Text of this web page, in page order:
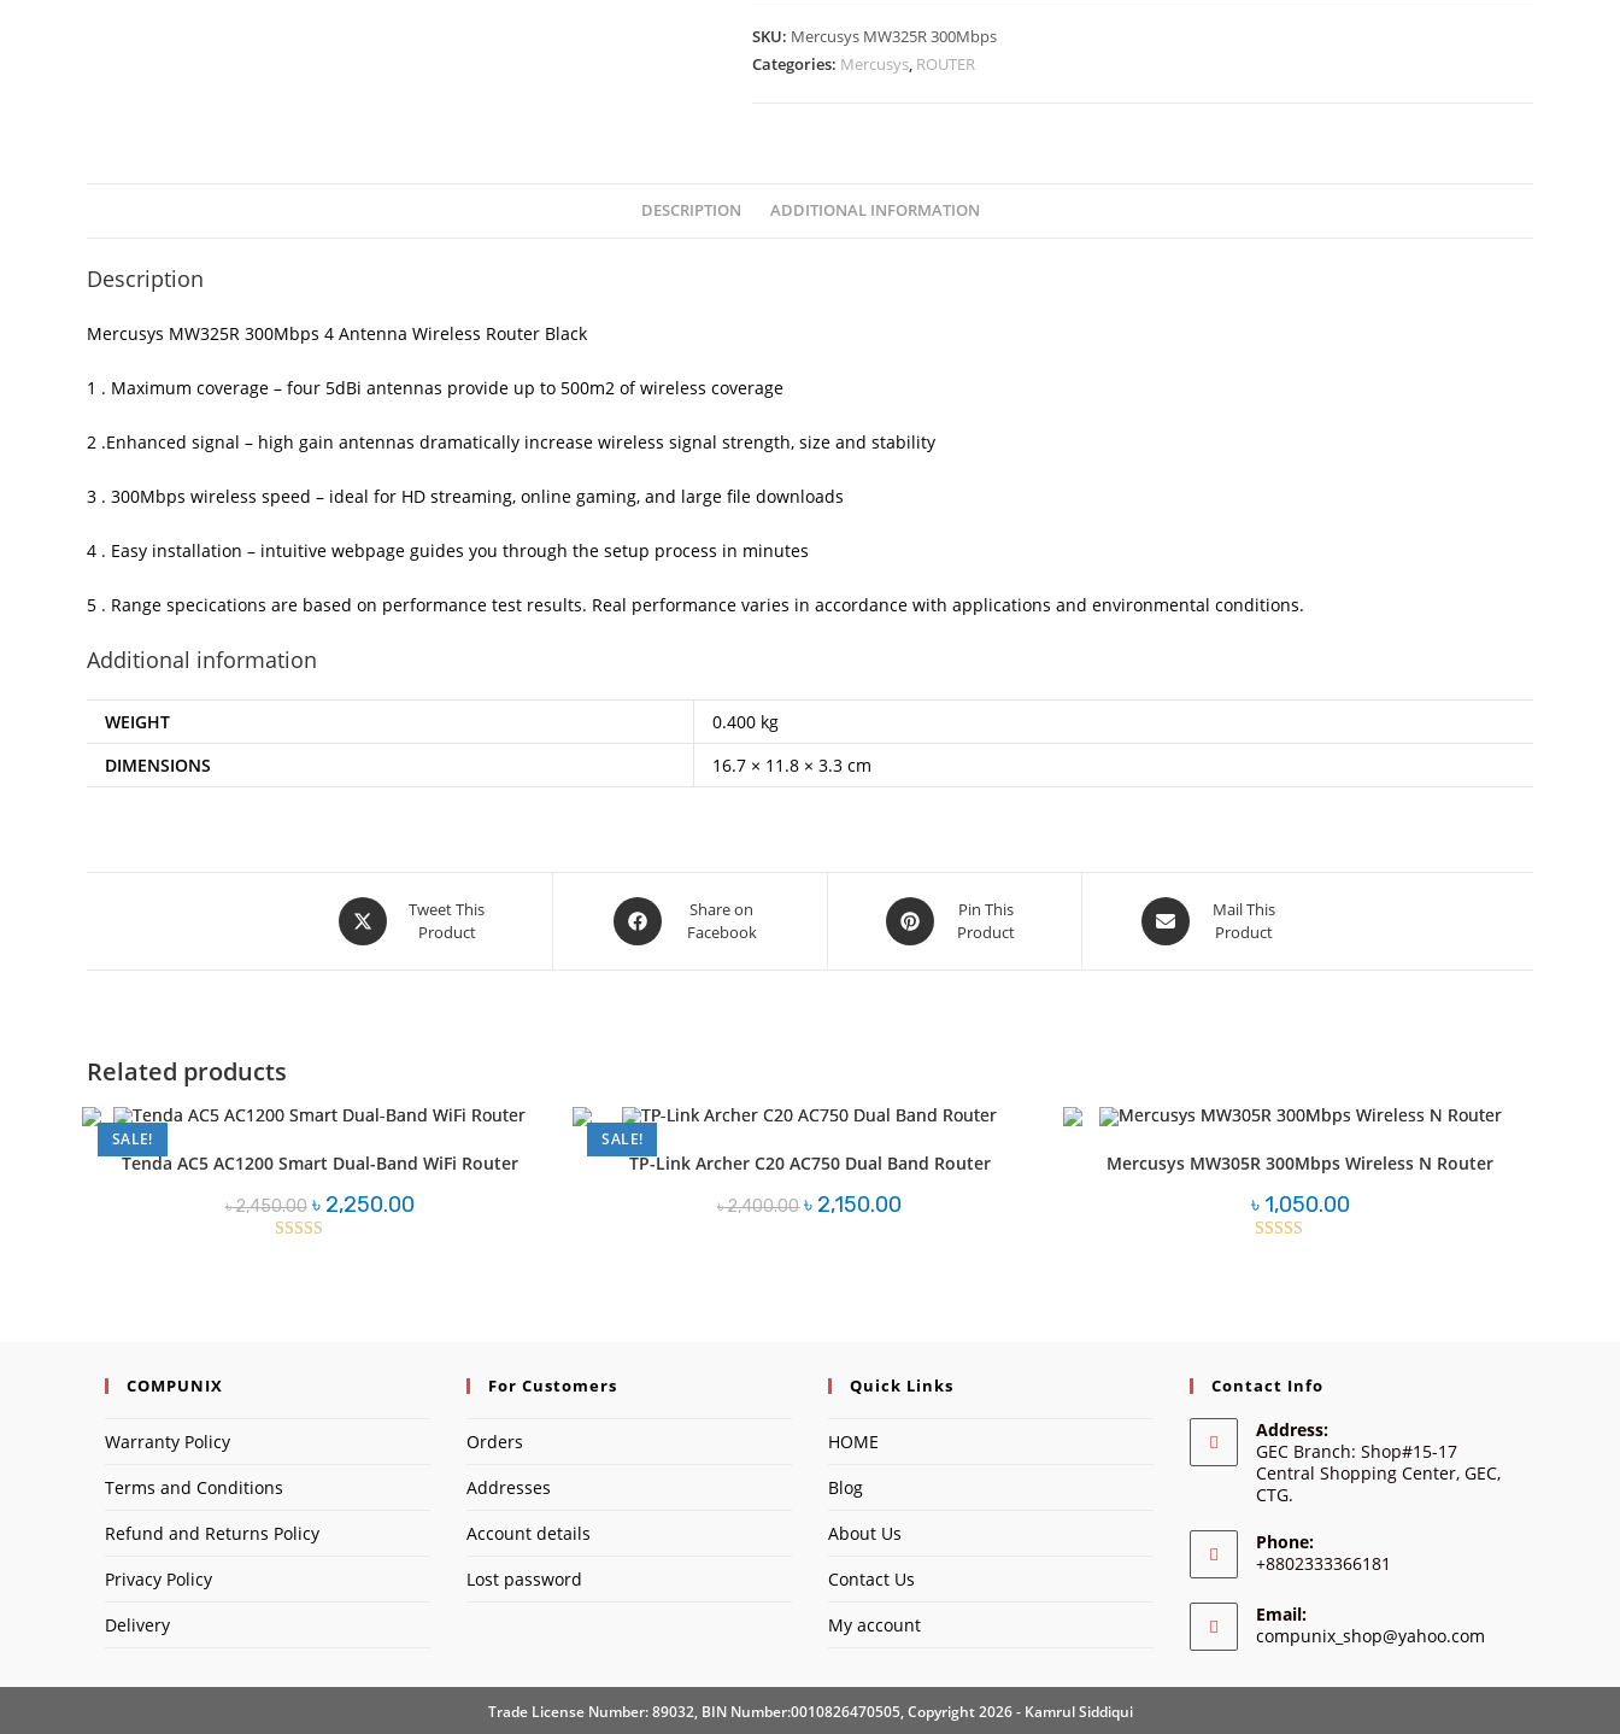
Wireless
Router
SKU: Mercusys MW325R 300Mbps
Categories: Mercusys, ROUTER
DESCRIPTION ADDITIONAL INFORMATION
Description
Mercusys MW325R 300Mbps 4 Antenna Wireless Router Black
1 . Maximum coverage – four 5dBi antennas provide up to 500m2 of wireless coverage
2 .Enhanced signal – high gain antennas dramatically increase wireless signal strength, size and stability
3 . 300Mbps wireless speed – ideal for HD streaming, online gaming, and large file downloads
4 . Easy installation – intuitive webpage guides you through the setup process in minutes
5 . Range speci­cations are based on performance test results. Real performance varies in accordance with applications and environmental conditions.
Additional information
WEIGHT
0.400 kg
DIMENSIONS
16.7 × 11.8 × 3.3 cm
Opens
in
Tweet This
Product
Opens
in
Share on
Facebook
Opens
in
Pin This
Product
Opens
in
Mail This
Product
Related products
SALE!
Tenda AC5 AC1200 Smart Dual-Band WiFi Router
৳2,450.00 Original
price
was:
৳ 2,250.00Current
SALE!
TP-Link Archer C20 AC750 Dual Band Router
৳2,400.00 Original
price
৳ 2,150.00
Mercusys MW305R 300Mbps Wireless N Router
৳ 1,050.00
COMPUNIX
Warranty Policy
Terms and Conditions
Refund and Returns Policy
Privacy Policy
Delivery
For Customers
Orders
Addresses
Account details
Lost password
Quick Links
HOME
Blog
About Us
Contact Us
My account
Contact Info
Address:
GEC Branch: Shop#15-17
Central Shopping Center, GEC,
CTG.
Phone:
+8802333366181
Email:
compunix_shop@yahoo.com
Trade License Number: 89032, BIN Number:0010826470505, Copyright 2026 - Kamrul Siddiqui